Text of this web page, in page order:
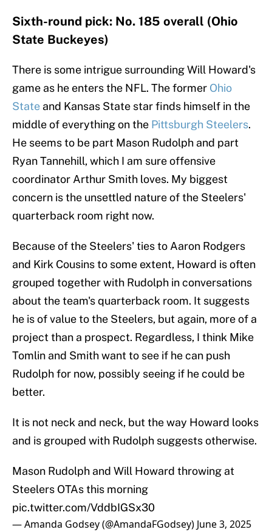
Sixth-round pick: No. 185 overall (Ohio
State Buckeyes)
There is some intrigue surrounding Will Howard's
game as he enters the NFL. The former Ohio
State and Kansas State star finds himself in the
middle of everything on the Pittsburgh Steelers.
He seems to be part Mason Rudolph and part
Ryan Tannehill, which I am sure offensive
coordinator Arthur Smith loves. My biggest
concern is the unsettled nature of the Steelers'
quarterback room right now.
Because of the Steelers' ties to Aaron Rodgers
and Kirk Cousins to some extent, Howard is often
grouped together with Rudolph in conversations
about the team's quarterback room. It suggests
he is of value to the Steelers, but again, more of a
project than a prospect. Regardless, I think Mike
Tomlin and Smith want to see if he can push
Rudolph for now, possibly seeing if he could be
better.
It is not neck and neck, but the way Howard looks
and is grouped with Rudolph suggests otherwise.
Mason Rudolph and Will Howard throwing at
Steelers OTAs this morning
pic.twitter.com/VddbIGSx30
— Amanda Godsey (@AmandaFGodsey) June 3, 2025